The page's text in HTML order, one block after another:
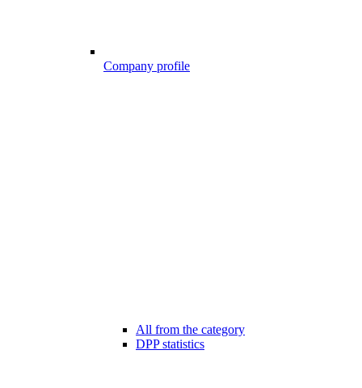
Company profile
All from the category
DPP statistics